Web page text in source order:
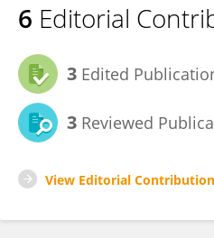
6 Editorial
3 Edited
3 Reviewed
View Editorial